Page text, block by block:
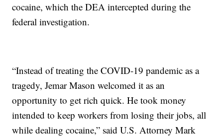
cocaine, which the DEA intercepted during the
federal investigation.
“Instead of treating the COVID-19 pandemic as a
tragedy, Jemar Mason welcomed it as an
opportunity to get rich quick. He took money
intended to keep workers from losing their jobs, all
while dealing cocaine,” said U.S. Attorney Mark